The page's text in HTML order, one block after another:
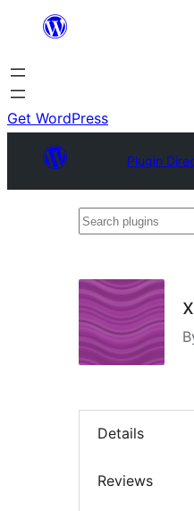
content
Get WordPress
Plugin
Search
Details
Reviews